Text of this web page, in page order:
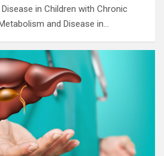
in Children with Chronic
and Disease in…